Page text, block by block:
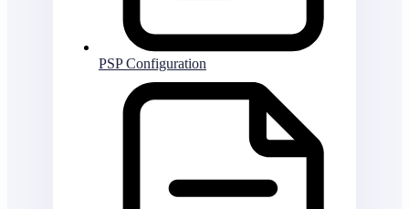
PSP Configuration